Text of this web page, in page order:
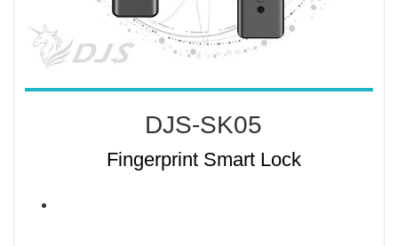
DJS-SK05
Fingerprint Smart Lock